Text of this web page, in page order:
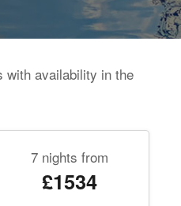
with availability in the
7 nights from
£1534